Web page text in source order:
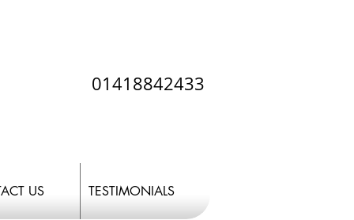
01418842433
US TESTIMONIALS